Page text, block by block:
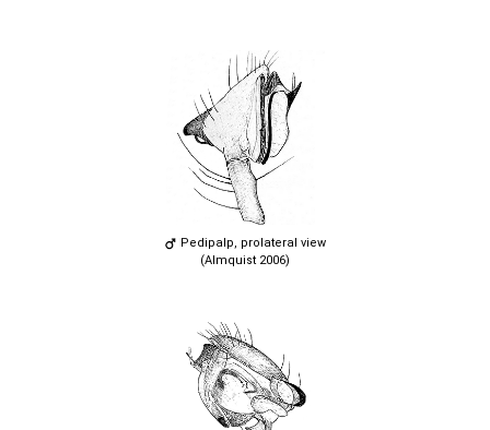
Pedipalp, prolateral view
(Almquist 2006)